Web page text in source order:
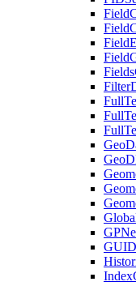
Field
Field
Field
Field
Fields
Filter
Full
Full
Full
Geo
Geo
GP
GUID
Index